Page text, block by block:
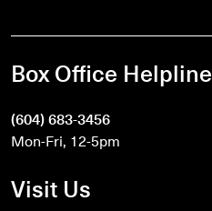
Box Office Helpline
(604) 683-3456
Mon-Fri, 12-5pm
Visit Us